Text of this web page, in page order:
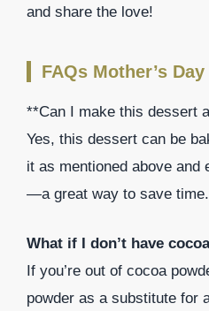
and share the love!
FAQs Mother’s
**Can I make this dessert
Yes, this dessert can be
it as mentioned above and
—a great way to save time.
What if I don’t have
If you’re out of cocoa
powder as a substitute for